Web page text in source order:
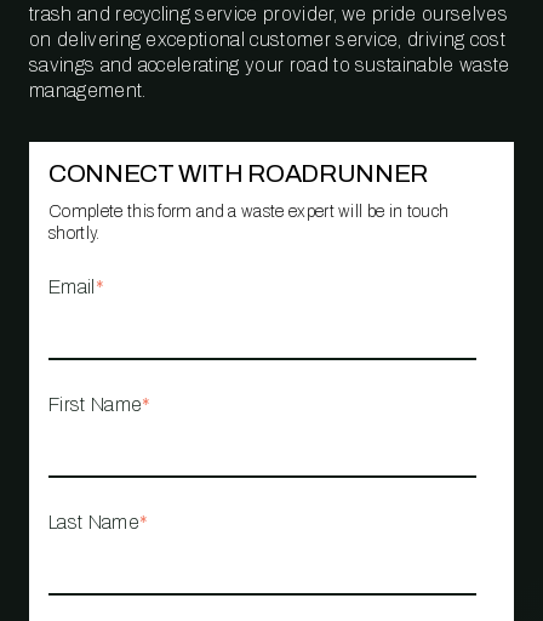
trash and recycling service provider, we pride ourselves
on delivering exceptional customer service, driving cost
savings and accelerating your road to sustainable waste
management.
CONNECT WITH ROADRUNNER
Complete this form and a waste expert will be in touch
shortly.
Email *
First Name*
Last Name*